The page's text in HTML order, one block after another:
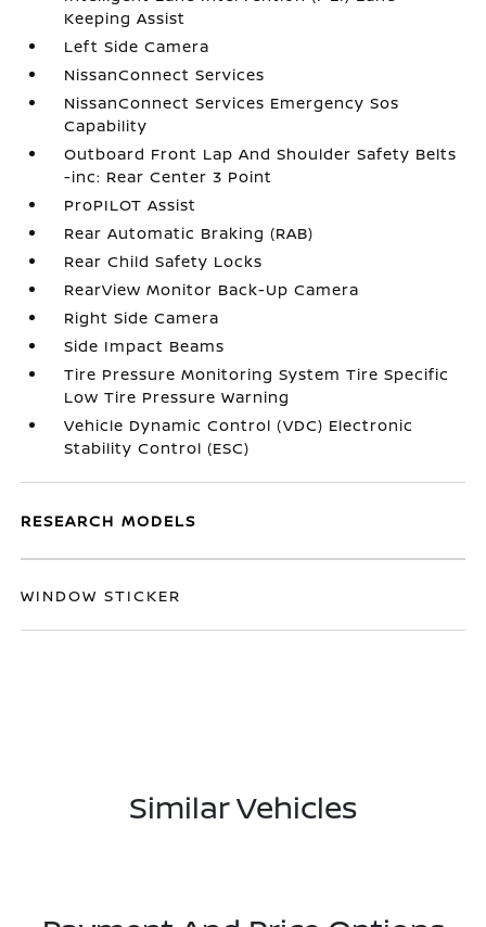
Keeping Assist
Left Side Camera
NissanConnect Services
NissanConnect Services Emergency Sos
Capability
Outboard Front Lap And Shoulder Safety Belts
-inc: Rear Center 3 Point
ProPILOT Assist
Rear Automatic Braking (RAB)
Rear Child Safety Locks
RearView Monitor Back-Up Camera
Right Side Camera
Side Impact Beams
Tire Pressure Monitoring System Tire Specific
Low Tire Pressure Warning
Vehicle Dynamic Control (VDC) Electronic
Stability Control (ESC)
RESEARCH MODELS
WINDOW STICKER
Similar Vehicles